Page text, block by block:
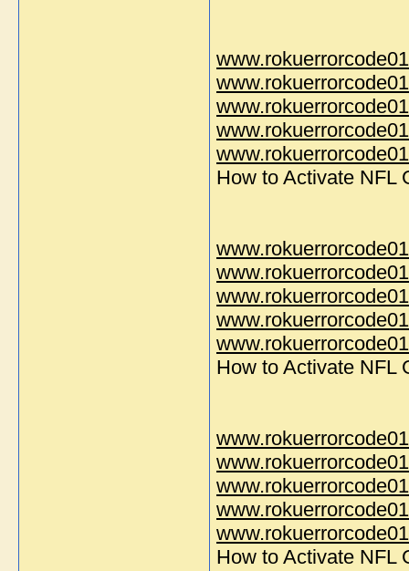
How to Activate NFL
How to Activate NFL
How to Activate NFL